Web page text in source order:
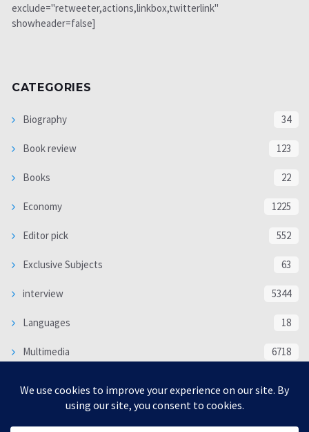
exclude="retweeter,actions,linkbox,twitterlink"
showheader=false]
CATEGORIES
Biography 34
Book review 123
Books 22
Economy 1225
Editor pick 552
Exclusive Subjects 63
interview 5344
Languages 18
Multimedia 6718